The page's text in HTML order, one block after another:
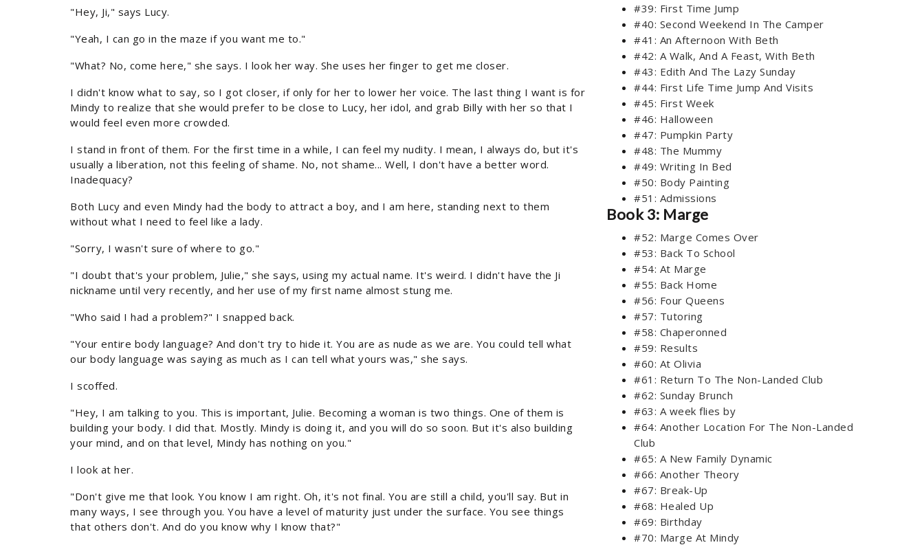
"Hey, Ji," says Lucy.
"Yeah, I can go in the maze if you want me to."
"What? No, come here," she says. I look her way. She uses her finger to get me closer.
I didn't know what to say, so I got closer, if only for her to lower her voice. The last thing I want is for
Mindy to realize that she would prefer to be close to Lucy, her idol, and grab Billy with her so that I
would feel even more crowded.
I stand in front of them. For the first time in a while, I can feel my nudity. I mean, I always do, but it's
usually a liberation, not this feeling of shame. No, not shame... Well, I don't have a better word.
Inadequacy?
Both Lucy and even Mindy had the body to attract a boy, and I am here, standing next to them
without what I need to feel like a lady.
"Sorry, I wasn't sure of where to go."
"I doubt that's your problem, Julie," she says, using my actual name. It's weird. I didn't have the Ji
nickname until very recently, and her use of my first name almost stung me.
"Who said I had a problem?" I snapped back.
"Your entire body language? And don't try to hide it. You are as nude as we are. You could tell what
our body language was saying as much as I can tell what yours was," she says.
I scoffed.
"Hey, I am talking to you. This is important, Julie. Becoming a woman is two things. One of them is
building your body. I did that. Mostly. Mindy is doing it, and you will do so soon. But it's also building
your mind, and on that level, Mindy has nothing on you."
I look at her.
"Don't give me that look. You know I am right. Oh, it's not final. You are still a child, you'll say. But in
many ways, I see through you. You have a level of maturity just under the surface. You see things
that others don't. And do you know why I know that?"
#39: First Time Jump
#40: Second Weekend In The Camper
#41: An Afternoon With Beth
#42: A Walk, And A Feast, With Beth
#43: Edith And The Lazy Sunday
#44: First Life Time Jump And Visits
#45: First Week
#46: Halloween
#47: Pumpkin Party
#48: The Mummy
#49: Writing In Bed
#50: Body Painting
#51: Admissions
Book 3: Marge
#52: Marge Comes Over
#53: Back To School
#54: At Marge
#55: Back Home
#56: Four Queens
#57: Tutoring
#58: Chaperonned
#59: Results
#60: At Olivia
#61: Return To The Non-Landed Club
#62: Sunday Brunch
#63: A week flies by
#64: Another Location For The Non-Landed
Club
#65: A New Family Dynamic
#66: Another Theory
#67: Break-Up
#68: Healed Up
#69: Birthday
#70: Marge At Mindy